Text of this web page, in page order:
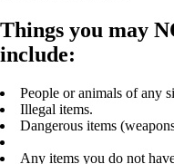
Things you may
include:
People or animals of any
Illegal items.
Dangerous items
Any items you do not